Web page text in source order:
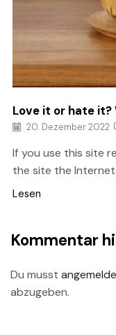
Love it or hate it?
20. Dezember 2022
If you use this site
the site the
Lesen
Kommentar
Du musst
abzugeben.